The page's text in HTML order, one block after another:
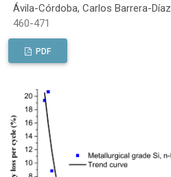
Ávila-Córdoba, Carlos Barrera-Díaz
460-471
PDF